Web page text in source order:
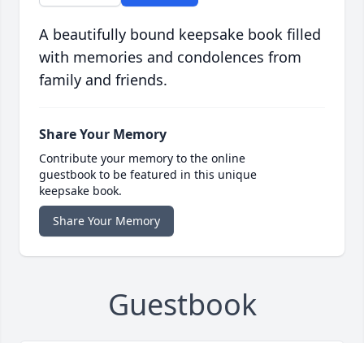
A beautifully bound keepsake book filled
with memories and condolences from
family and friends.
Share Your Memory
Contribute your memory to the online
guestbook to be featured in this unique
keepsake book.
Share Your Memory
Guestbook